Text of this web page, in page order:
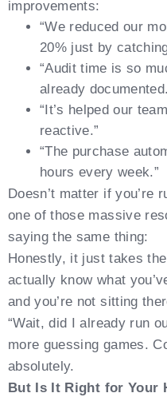
improvements:
“We reduced our
20% just by
“Audit time is so
already
“It’s helped our
reactive.”
“The purchase
hours every week.”
Doesn’t matter if you’re
one of those massive
saying the same thing:
Honestly, it just takes
actually know what
and you’re not sitting
“Wait, did I already run
more guessing games.
absolutely.
But Is It Right for Your